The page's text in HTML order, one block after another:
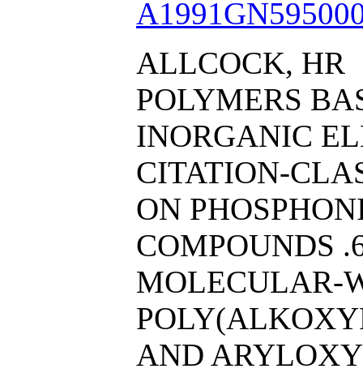
ALLCOCK, HR
POLYMERS
INORGANIC
CITATION-
ON
COMPOUNDS
MOLECULAR-
AND